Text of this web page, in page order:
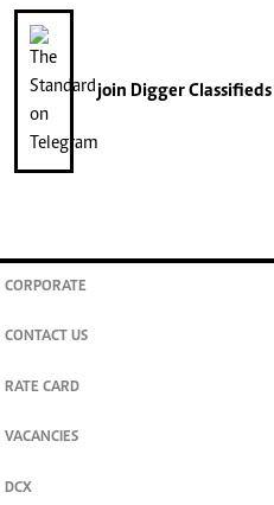
join Digger Classifieds
CORPORATE
CONTACT US
RATE CARD
VACANCIES
DCX